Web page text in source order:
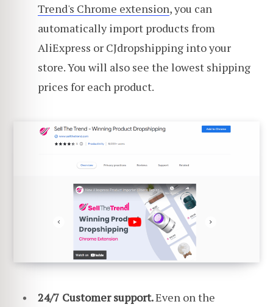
Trend's Chrome extension, you can
automatically import products from
AliExpress or CJdropshipping into your
store. You will also see the lowest shipping
prices for each product.
24/7 Customer support.Even on the